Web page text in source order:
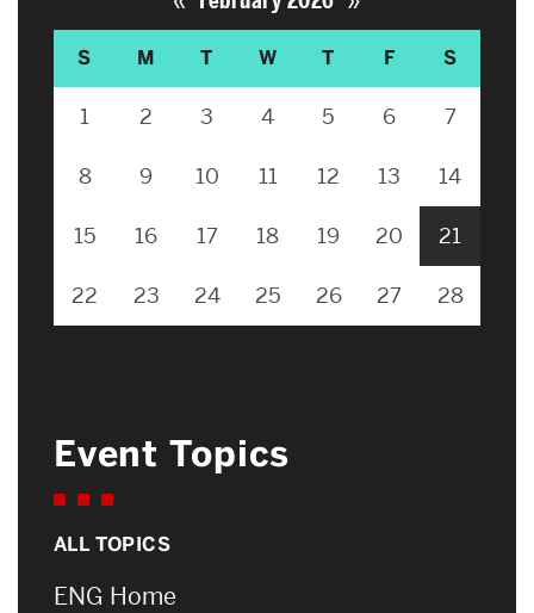
S M T W T F S
1 2 3 4 5 6 7
8 9 10 11 12 13 14
15 16 17 18 19 20 21
22 23 24 25 26 27 28
Event Topics
ALL TOPICS
ENG Home